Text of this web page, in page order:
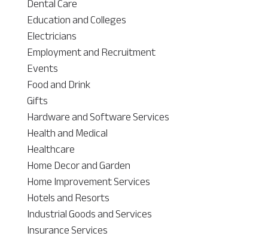
Education and Colleges
Electricians
Employment and Recruitment
Events
Food and Drink
Gifts
Hardware and Software Services
Health and Medical
Healthcare
Home Decor and Garden
Home Improvement Services
Hotels and Resorts
Industrial Goods and Services
Insurance Services